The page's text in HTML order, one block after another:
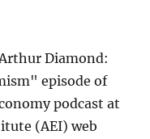
Diamond:
episode of
podcast at
(AEI) web